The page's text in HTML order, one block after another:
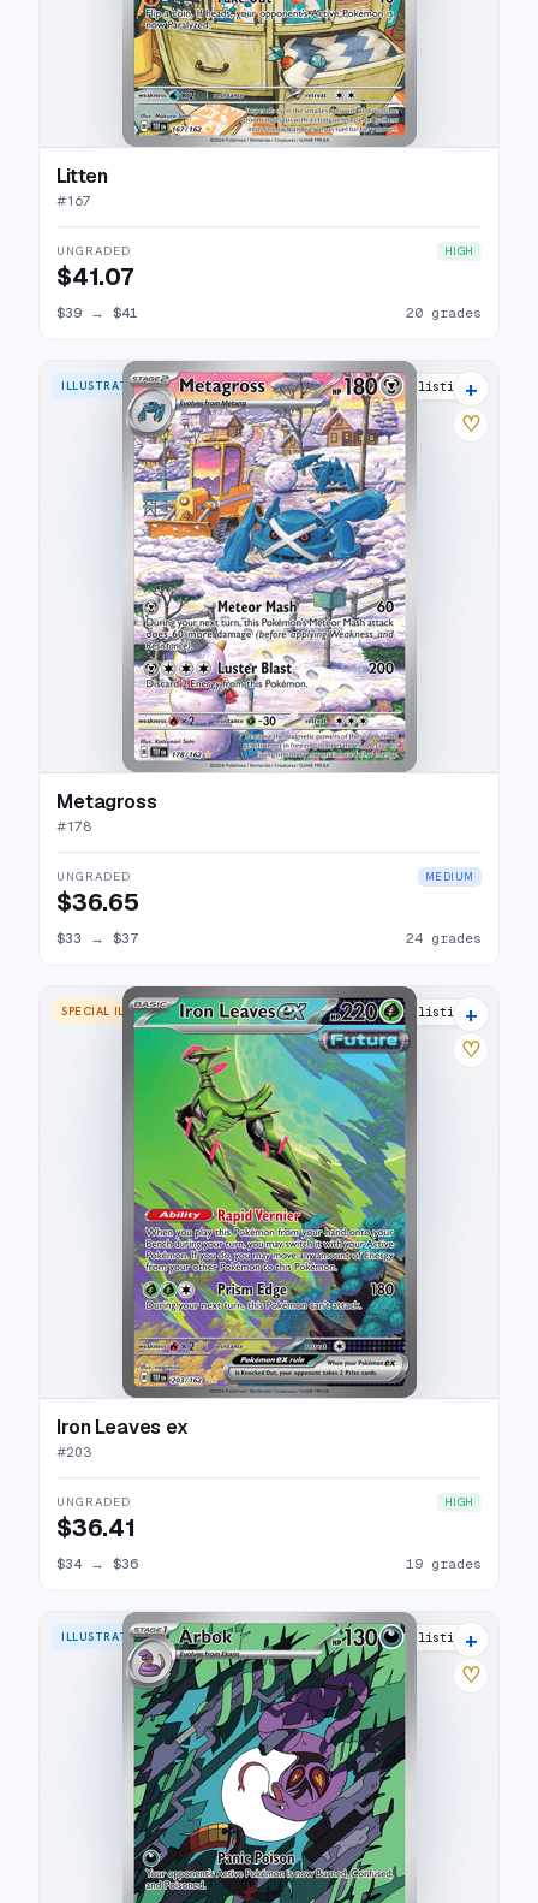
Litten
#167
UNGRADED HIGH
$41.07
$39 → $41 20 grades
ILLUSTRATION RARE 28 listings
+
♡
Metagross
#178
UNGRADED MEDIUM
$36.65
$33 → $37 24 grades
SPECIAL ILLUSTRATION RARE 22 listings
+
♡
Iron Leaves ex
#203
UNGRADED HIGH
$36.41
$34 → $36 19 grades
ILLUSTRATION RARE 21 listings
+
♡